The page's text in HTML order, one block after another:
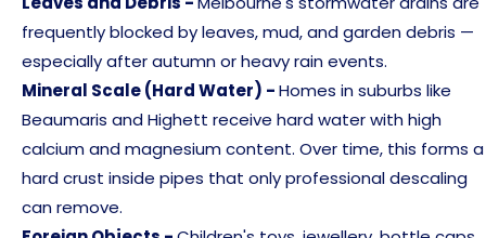
frequently blocked by leaves, mud, and garden debris —
especially after autumn or heavy rain events.
Mineral Scale (Hard Water) -Homes in suburbs like
Beaumaris and Highett receive hard water with high
calcium and magnesium content. Over time, this forms a
hard crust inside pipes that only professional descaling
can remove.